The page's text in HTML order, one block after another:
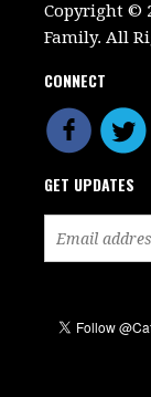
Copyright ©
Family. All
CONNECT
GET UPDATES